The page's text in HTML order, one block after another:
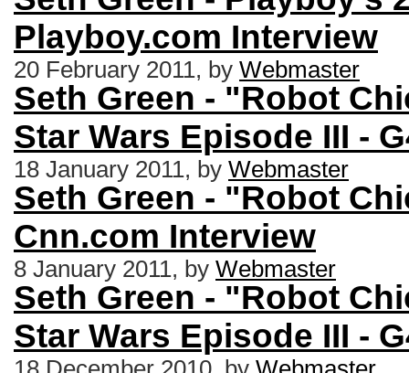
Playboy.com Interview
20 February 2011, by Webmaster
Seth Green - "Robot
Star Wars Episode III -
18 January 2011, by Webmaster
Seth Green - "Robot
Cnn.com Interview
8 January 2011, by Webmaster
Seth Green - "Robot
Star Wars Episode III -